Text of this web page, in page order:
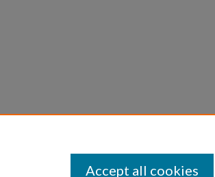
Accept all cookies